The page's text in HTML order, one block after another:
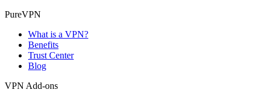
PureVPN
What is a VPN?
Benefits
Trust Center
Blog
VPN Add-ons